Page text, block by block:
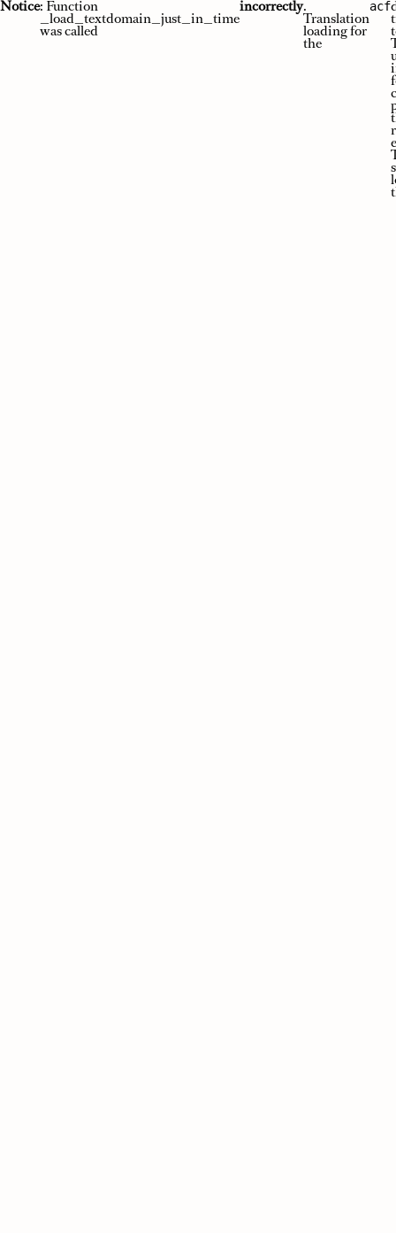
Notice: Function
_load_textdomain_just_in_time
was called
incorrectly.
Translation
loading for
the
acf
Skip
content